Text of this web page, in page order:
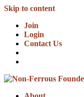
Skip to content
Join
Login
Contact Us